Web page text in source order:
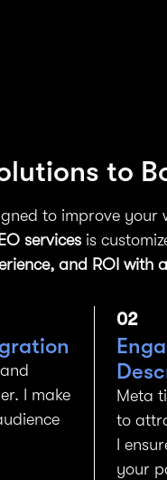
to
to improve
services is
and ROI with
I make
02
Meta
to
I
your